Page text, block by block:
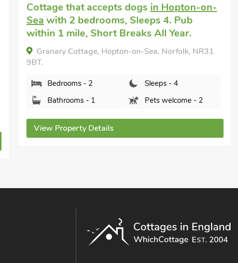
Vacation retreatin Hopton-on-Sea, Great
Yarmouthwith 2 bedrooms, Sleeps 4. Pub
within 1 mile.
Heron Lodge, Hopton-on-Sea, Great Yarmouth,
Norfolk, NR31 9BN.
Bedrooms - 2
Sleeps - 4
Bathrooms - 2
Sorry no pets
View Property Details